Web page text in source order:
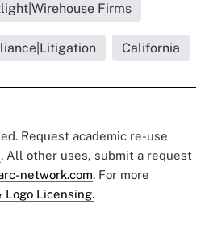
Firms
California
Request academic re-use
. All other uses, submit a request
network.com. For more
Logo Licensing.